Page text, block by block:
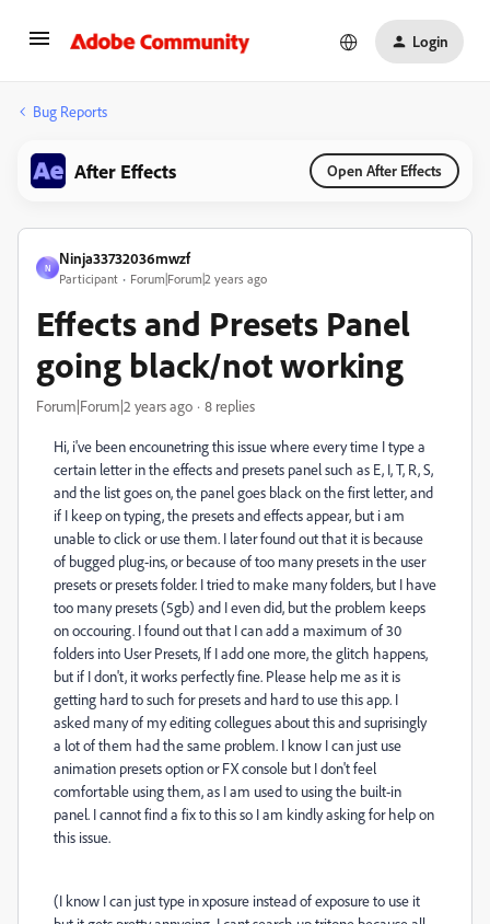
Login
Bug Reports
After Effects Open After Effects
N
Ninja33732036mwzf
Participant Forum|Forum|2 years ago
Effects and Presets Panel
going black/not working
Forum|Forum|2 years ago 8 replies
Hi, i've been encounetring this issue where every time I type a
certain letter in the effects and presets panel such as E, I, T, R, S,
and the list goes on, the panel goes black on the first letter, and
if I keep on typing, the presets and effects appear, but i am
unable to click or use them. I later found out that it is because
of bugged plug-ins, or because of too many presets in the user
presets or presets folder. I tried to make many folders, but I have
too many presets (5gb) and I even did, but the problem keeps
on occouring. I found out that I can add a maximum of 30
folders into User Presets, If I add one more, the glitch happens,
but if I don't, it works perfectly fine. Please help me as it is
getting hard to such for presets and hard to use this app. I
asked many of my editing collegues about this and suprisingly
a lot of them had the same problem. I know I can just use
animation presets option or FX console but I don't feel
comfortable using them, as I am used to using the built-in
panel. I cannot find a fix to this so I am kindly asking for help on
this issue.
(I know I can just type in xposure instead of exposure to use it